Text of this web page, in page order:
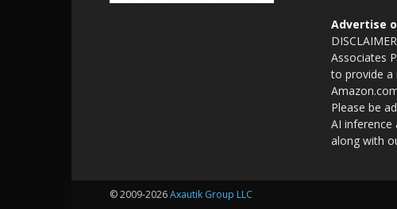
Advertise
Associates
to provide a
Please be
AI inference
along with
© 2009-2026Axautik Group LLC